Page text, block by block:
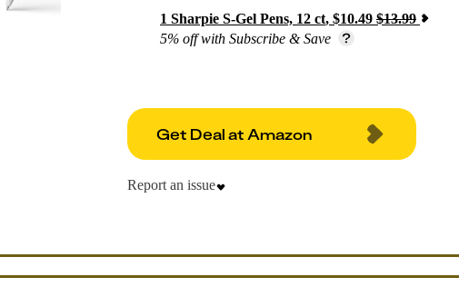
1 Sharpie S-Gel Pens, 12 ct, $10.49 $13.99
5% off with Subscribe & Save
Get Deal at Amazon
Report an issue